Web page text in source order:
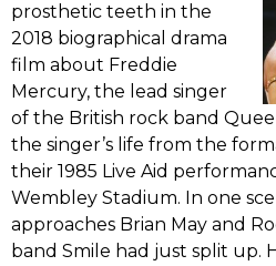
prosthetic teeth in the
2018 biographical drama
film about Freddie
Mercury, the lead singer
of the British rock band
the singer’s life from the
their 1985 Live Aid
Wembley Stadium. In one
approaches Brian May and
band Smile had just split up.